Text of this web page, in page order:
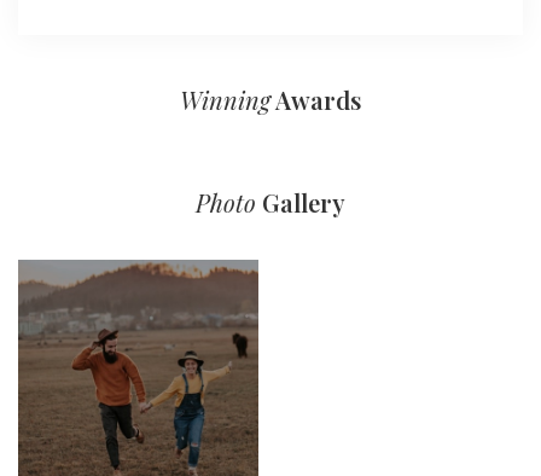
WinningAwards
Photo Gallery